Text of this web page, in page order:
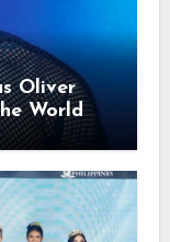
Oliver
World